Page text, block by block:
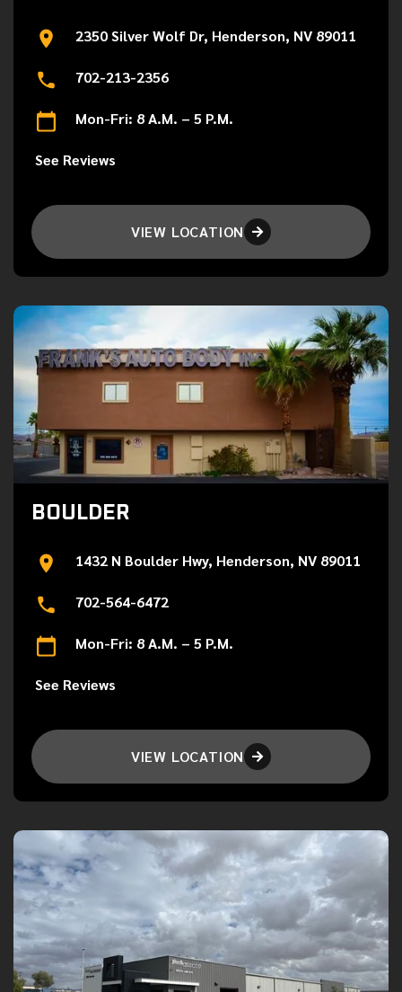
2350 Silver Wolf Dr, Henderson, NV 89011
702-213-2356
Mon-Fri: 8 A.M. – 5 P.M.
See Reviews
VIEW LOCATION 
BOULDER
1432 N Boulder Hwy, Henderson, NV 89011
702-564-6472
Mon-Fri: 8 A.M. – 5 P.M.
See Reviews
VIEW LOCATION 